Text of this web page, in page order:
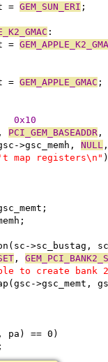
=
GEM_SUN_ERI ;
:
=
=
GEM_APPLE_GMAC ;
	0x10
PCI_GEM_BASEADDR ,
>gsc_memh,
NULL
map registers\n"
>sc_bustag,
,
to create bank
>gsc_memt,
pa) == 0)
;